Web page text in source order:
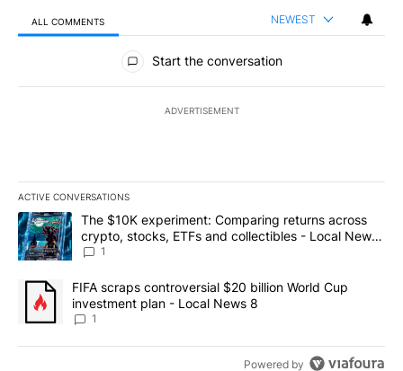
ALL COMMENTS NEWEST
All Comments
Start the conversation
ADVERTISEMENT
ACTIVE CONVERSATIONS
The following is a list of the most commented articles in the last
A trending article titled "The $10K experiment: Comparing
The $10K experiment: Comparing returns across
crypto, stocks, ETFs and collectibles - Local News
8
1
A trending article titled "FIFA scraps controversial $20 billion
FIFA scraps controversial $20 billion World Cup
investment plan - Local News 8
1
Powered by